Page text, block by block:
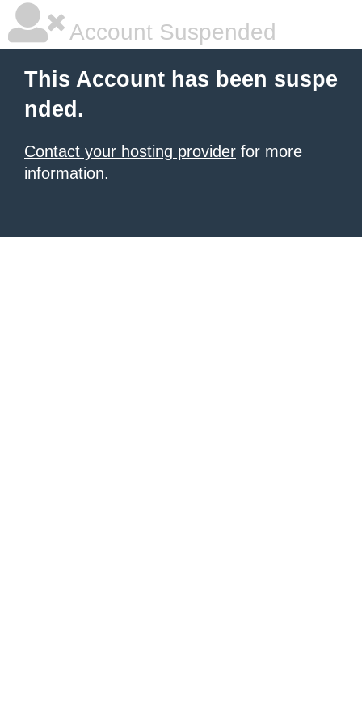
Account Suspended
This Account has been suspe
nded.
Contact your hosting provider for more
information.